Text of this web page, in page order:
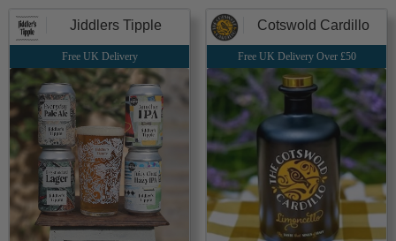
Jiddlers Tipple
Free UK Delivery
Cotswold Cardillo
Free UK Delivery Over £50